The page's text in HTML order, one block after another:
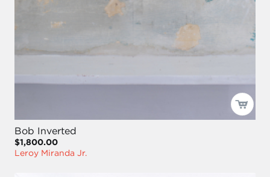
Bob Inverted
$1,800.00
Leroy Miranda Jr.